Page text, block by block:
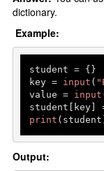
dictionary.
Example:
student = {}
key = input (
value = input
print
Output: